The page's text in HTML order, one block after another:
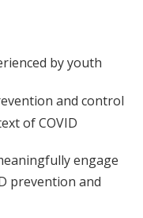
by youth
and control
of COVID
engage
prevention and